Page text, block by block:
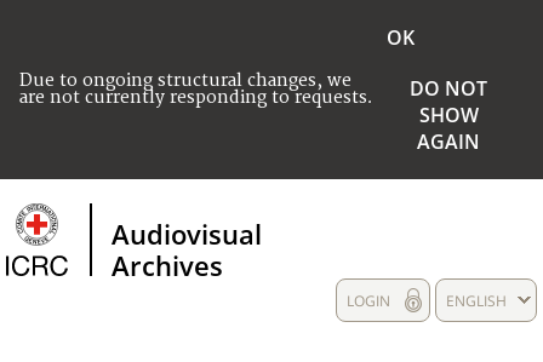
Due to ongoing structural changes, we
are not currently responding to requests.
OK
DO NOT
SHOW
AGAIN
Audiovisual
Archives
ENGLISH
LOGIN